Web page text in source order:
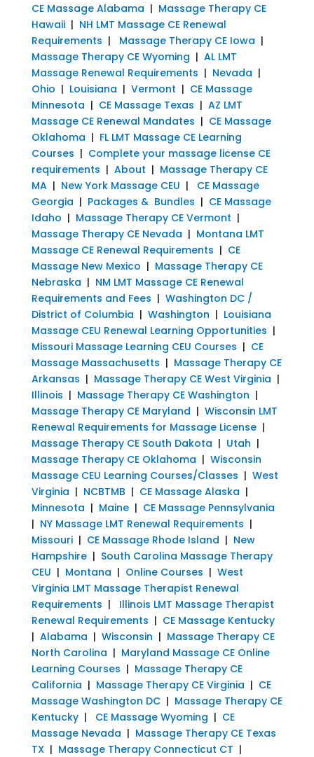
CE Massage Alabama | Massage Therapy CE
Hawaii| NH LMT Massage CE Renewal
Requirements | Massage Therapy CE Iowa |
Massage Therapy CE Wyoming | AL LMT
Massage Renewal Requirements | Nevada |
Ohio | Louisiana | Vermont | CE Massage
Minnesota | CE Massage Texas | AZ LMT
Massage CE Renewal Mandates | CE Massage
Oklahoma | FL LMT Massage CE Learning
Courses | Complete your massage license CE
requirements | About | Massage Therapy CE
MA| New York Massage CEU | CE Massage
Georgia | Packages & Bundles | CE Massage
Idaho | Massage Therapy CE Vermont |
Massage Therapy CE Nevada | Montana LMT
Massage CE Renewal Requirements | CE
Massage New Mexico | Massage Therapy CE
Nebraska | NM LMT Massage CE Renewal
Requirements and Fees | Washington DC /
District of Columbia | Washington | Louisiana
Massage CEU Renewal Learning Opportunities |
Missouri Massage Learning CEU Courses | CE
Massage Massachusetts | Massage Therapy CE
Arkansas | Massage Therapy CE West Virginia |
Illinois | Massage Therapy CE Washington |
Massage Therapy CE Maryland | Wisconsin LMT
Renewal Requirements for Massage License|
Massage Therapy CE South Dakota | Utah |
Massage Therapy CE Oklahoma | Wisconsin
Massage CEU Learning Courses/Classes | West
Virginia | NCBTMB | CE Massage Alaska |
Minnesota | Maine| CE Massage Pennsylvania
| NY Massage LMT Renewal Requirements |
Missouri| CE Massage Rhode Island | New
Hampshire| South Carolina Massage Therapy
CEU | Montana | Online Courses | West
Virginia LMT Massage Therapist Renewal
Requirements | Illinois LMT Massage Therapist
Renewal Requirements | CE Massage Kentucky
| Alabama | Wisconsin | Massage Therapy CE
North Carolina | Maryland Massage CE Online
Learning Courses | Massage Therapy CE
California | Massage Therapy CE Virginia | CE
Massage Washington DC| Massage Therapy CE
Kentucky| CE Massage Wyoming | CE
Massage Nevada | Massage Therapy CE Texas
TX| Massage Therapy Connecticut CT |